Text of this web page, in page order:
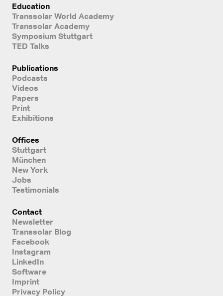
Education
Transsolar World Academy
Transsolar Academy
Symposium Stuttgart
TED Talks
Publications
Podcasts
Videos
Papers
Print
Exhibitions
Offices
Stuttgart
München
New York
Jobs
Testimonials
Contact
Newsletter
Transsolar Blog
Facebook
Instagram
LinkedIn
Software
Imprint
Privacy Policy